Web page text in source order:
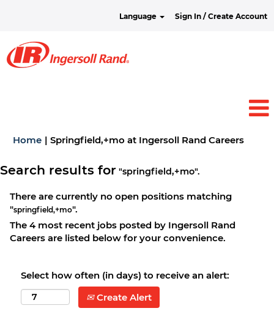
Language Sign In / Create Account
Home | Springfield,+mo at Ingersoll Rand Careers
Search results for "springfield,+mo".
There are currently no open positions matching
"springfield,+mo".
The 4 most recent jobs posted by Ingersoll Rand
Careers are listed below for your convenience.
Select how often (in days) to receive an alert:
Create Alert